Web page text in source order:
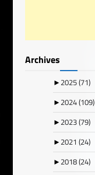
Archives
► 2025(71)
► 2024(109)
► 2023(79)
► 2021(24)
► 2018(24)